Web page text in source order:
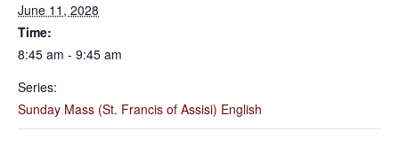
June 11, 2028
Time:
8:45 am - 9:45 am
Series:
Sunday Mass (St. Francis of Assisi) English